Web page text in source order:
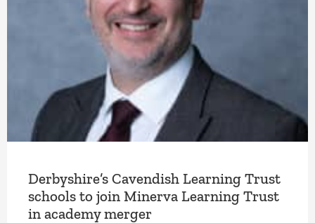
Derbyshire’s Cavendish Learning Trust
schools to join Minerva Learning Trust
in academy merger